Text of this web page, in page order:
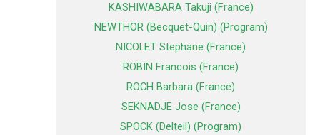
KASHIWABARA Takuji (France)
NEWTHOR (Becquet-Quin) (Program)
NICOLET Stephane (France)
ROBIN Francois (France)
ROCH Barbara (France)
SEKNADJE Jose (France)
SPOCK (Delteil) (Program)